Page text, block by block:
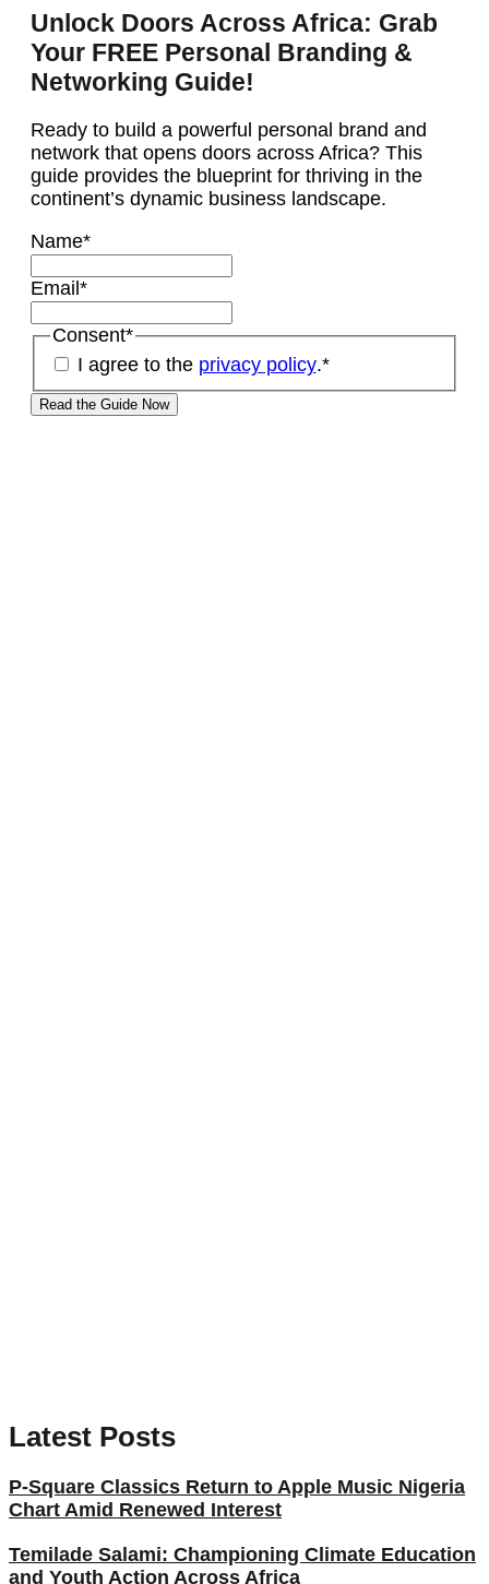
Unlock Doors Across Africa: Grab
Your FREE Personal Branding &
Networking Guide!
Ready to build a powerful personal brand and
network that opens doors across Africa? This
guide provides the blueprint for thriving in the
continent’s dynamic business landscape.
Name*
Email *
Consent*
I agree to the privacy policy.*
Latest Posts
P-Square Classics Return to Apple Music Nigeria
Chart Amid Renewed Interest
Temilade Salami: Championing Climate Education
and Youth Action Across Africa